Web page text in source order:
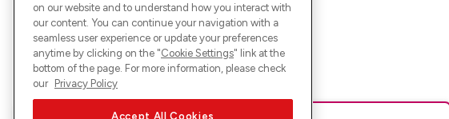
on our website and to understand how you interact with
our content. You can continue your navigation with a
seamless user experience or update your preferences
anytime by clicking on the "Cookie Settings" link at the
bottom of the page. For more information, please check
our Privacy Policy
Accept All Cookies